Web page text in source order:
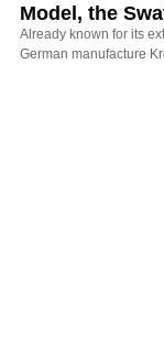
Model, the
Already known for its
German manufacture